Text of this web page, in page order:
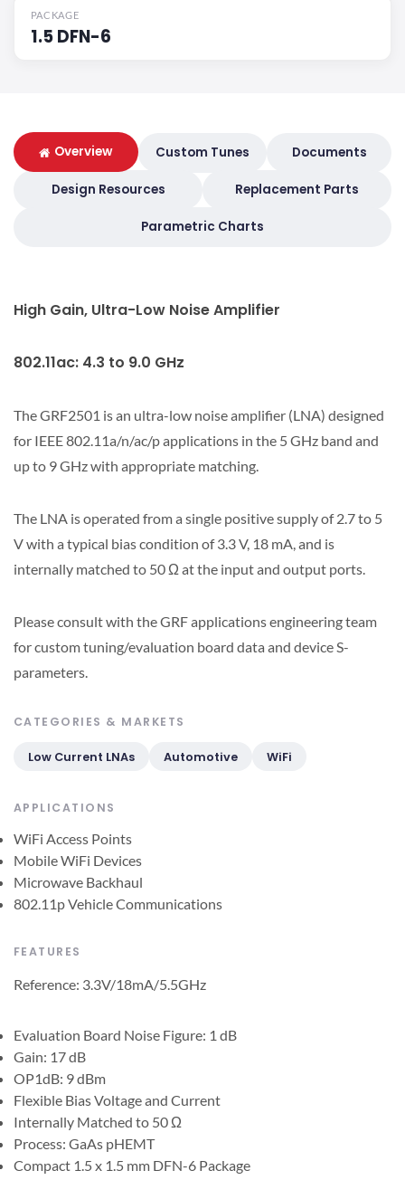
PACKAGE
1.5 DFN-6
Overview Custom Tunes Documents
Design Resources Replacement Parts
Parametric Charts
High Gain, Ultra-Low Noise Amplifier
802.11ac: 4.3 to 9.0 GHz
The GRF2501 is an ultra-low noise amplifier (LNA) designed
for IEEE 802.11a/n/ac/p applications in the 5 GHz band and
up to 9 GHz with appropriate matching.
The LNA is operated from a single positive supply of 2.7 to 5
V with a typical bias condition of 3.3 V, 18 mA, and is
internally matched to 50 Ω at the input and output ports.
Please consult with the GRF applications engineering team
for custom tuning/evaluation board data and device S-
parameters.
CATEGORIES & MARKETS
Low Current LNAs Automotive WiFi
APPLICATIONS
WiFi Access Points
Mobile WiFi Devices
Microwave Backhaul
802.11p Vehicle Communications
FEATURES
Reference: 3.3V/18mA/5.5GHz
Evaluation Board Noise Figure: 1 dB
Gain: 17 dB
OP1dB: 9 dBm
Flexible Bias Voltage and Current
Internally Matched to 50 Ω
Process: GaAs pHEMT
Compact 1.5 x 1.5 mm DFN-6 Package